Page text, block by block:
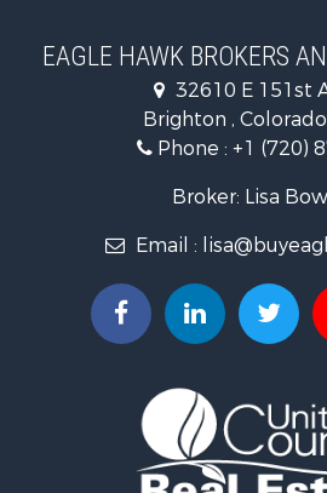
Recreational Property for Sale
Equine Property for Sale
Businesses for Sale
Commercial Property for Sale
Hunting for Sale
Owner Financing for Sale
Home in Town for Sale
Investment & Income for Sale
Land for Sale
Recreational Property for Sale
Log Homes & Cabins for Sale
Home in Town for Sale
Log Homes & Cabins for Sale
EAGLE HAWK BROKERS
32610 E 151st
Brighton ,
Phone : +1 (720)
Broker: Lisa
Email :